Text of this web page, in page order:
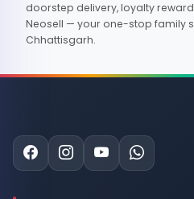
doorstep delivery, loyalty
Neosell — your one-stop family
Chhattisgarh.